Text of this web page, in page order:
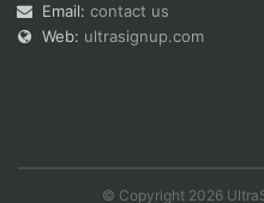
Email: contact us
Web: ultrasignup.com
© Copyright 2026